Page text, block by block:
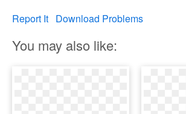
Report It Download Problems
You may also like: